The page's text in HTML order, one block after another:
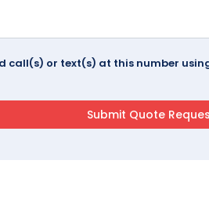
call(s) or text(s) at this number